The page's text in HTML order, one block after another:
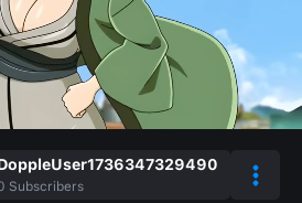
Subscribers